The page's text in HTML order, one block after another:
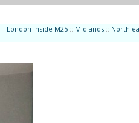
:: London inside M25 :: Midlands :: North